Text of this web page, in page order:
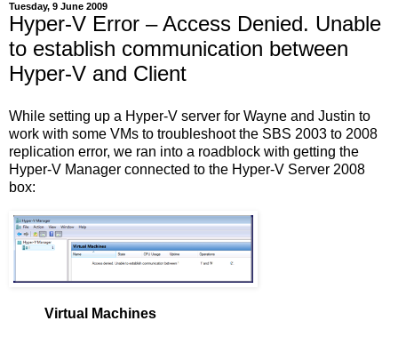
Tuesday, 9 June 2009
Hyper-V Error – Access Denied. Unable
to establish communication between
Hyper-V and Client
While setting up a Hyper-V server for Wayne and Justin to
work with some VMs to troubleshoot the SBS 2003 to 2008
replication error, we ran into a roadblock with getting the
Hyper-V Manager connected to the Hyper-V Server 2008
box:
Virtual Machines